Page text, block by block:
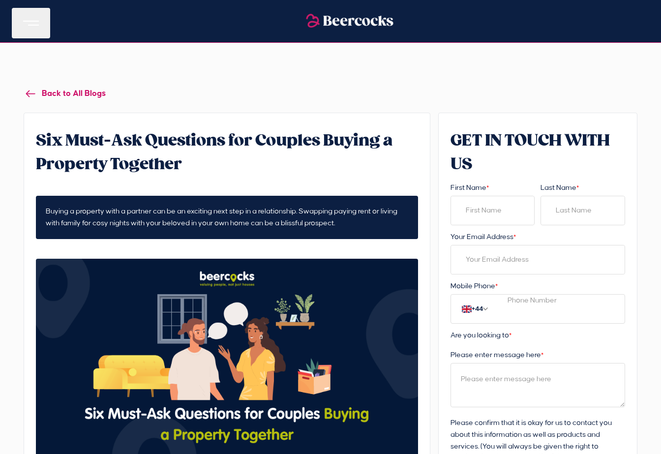
Back to All Blogs
Six Must-Ask Questions for Couples Buying a
Property Together
Buying a property with a partner can be an exciting next step in a relationship. Swapping paying rent or living
with family for cosy nights with your beloved in your own home can be a blissful prospect.
GET IN TOUCH WITH
US
First Name* Last Name*
Your Email Address*
Mobile Phone*
+44
Are you looking to*
Please enter message here*
Please confirm that it is okay for us to contact you
about this information as well as products and
services. (You will always be given the right to